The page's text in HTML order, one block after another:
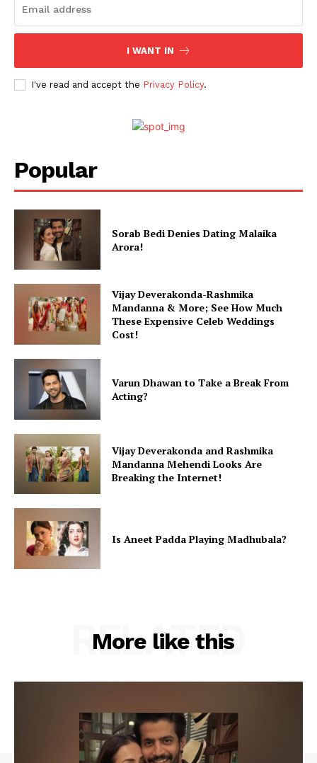
I WANT IN
I've read and accept the Privacy Policy.
Popular
Sorab Bedi Denies Dating Malaika
Arora!
Vijay Deverakonda-Rashmika
Mandanna & More; See How Much
These Expensive Celeb Weddings
Cost!
Varun Dhawan to Take a Break From
Acting?
Vijay Deverakonda and Rashmika
Mandanna Mehendi Looks Are
Breaking the Internet!
Is Aneet Padda Playing Madhubala?
More like this
RELATED